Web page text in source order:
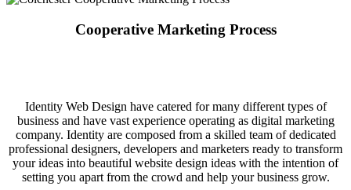
Cooperative Marketing Process
Identity Web Design have catered for many different types of
business and have vast experience operating as digital marketing
company. Identity are composed from a skilled team of dedicated
professional designers, developers and marketers ready to transform
your ideas into beautiful website design ideas with the intention of
setting you apart from the crowd and help your business grow.